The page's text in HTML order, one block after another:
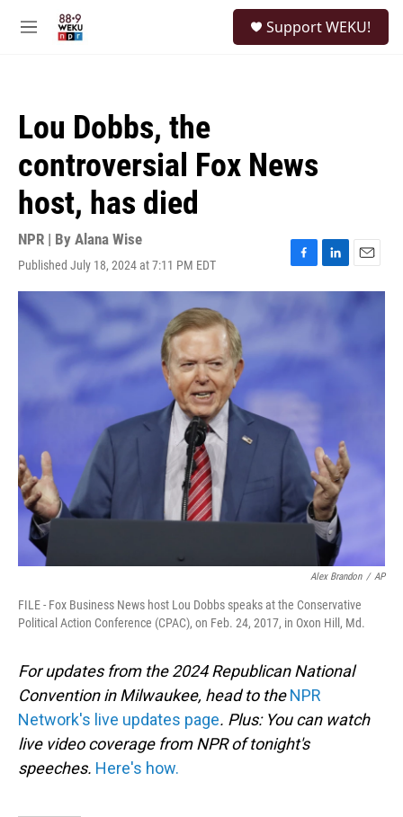
M
Support WEKU!
Lou Dobbs, the
controversial Fox News
host, has died
NPR | By Alana Wise
Published July 18, 2024 at 7:11 PM EDT
F
a
o
k
L
i
d
E
m
a
Alex Brandon / AP
FILE - Fox Business News host Lou Dobbs speaks at the Conservative
Political Action Conference (CPAC), on Feb. 24, 2017, in Oxon Hill, Md.
For updates from the 2024 Republican National
Convention in Milwaukee, head to theNPR
Network's live updates page. Plus: You can watch
live video coverage from NPR of tonight's
speeches. Here's how.